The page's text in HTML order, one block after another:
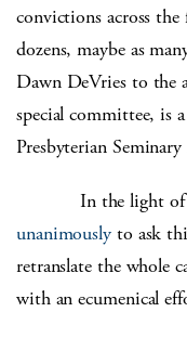
convictions across
dozens, maybe as
Dawn DeVries to the
special committee, is
Presbyterian
In the light of
unanimously to ask
retranslate the whole
with an ecumenical